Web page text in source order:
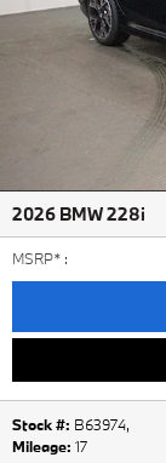
2026 BMW 228i
MSRP* :
Stock #: B63974,
Mileage: 17